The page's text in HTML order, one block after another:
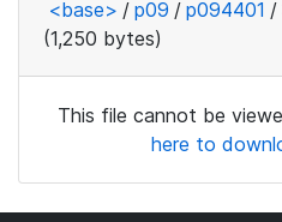
<base> / p09 / p094401 /
(1,250 bytes)
This file cannot be
here to